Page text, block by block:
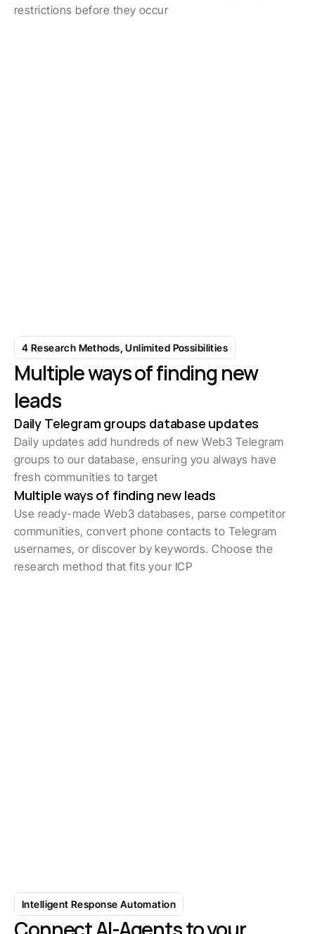
restrictions before they occur
4 Research Methods, Unlimited Possibilities
Multiple ways of finding new
leads
Daily Telegram groups database updates
Daily updates add hundreds of new Web3 Telegram
groups to our database, ensuring you always have
fresh communities to target
Multiple ways of finding new leads
Use ready-made Web3 databases, parse competitor
communities, convert phone contacts to Telegram
usernames, or discover by keywords. Choose the
research method that fits your ICP
Intelligent Response Automation